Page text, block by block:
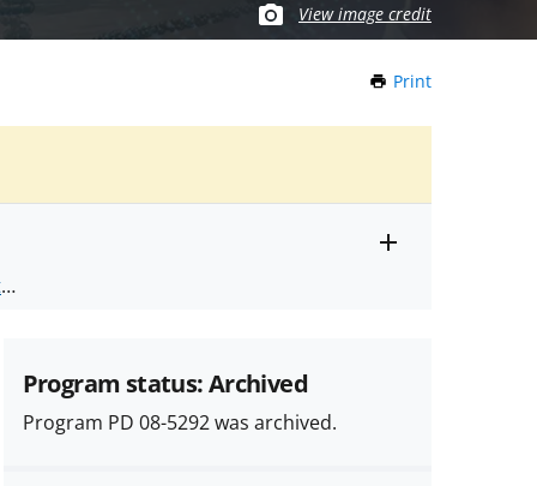
View image credit
Print
.
Program status: Archived
Program PD 08-5292 was archived.